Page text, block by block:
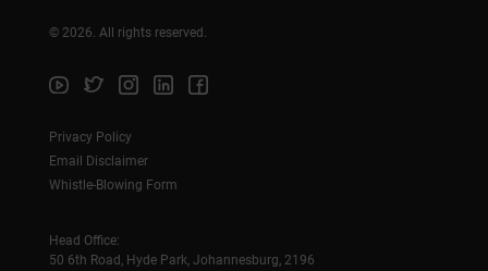
© 2026. All rights reserved.
Privacy Policy
Email Disclaimer
Whistle-Blowing Form
Head Office:
50 6th Road, Hyde Park, Johannesburg, 2196